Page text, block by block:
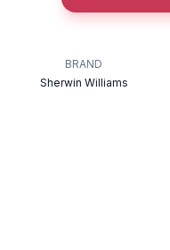
BRAND
Sherwin Williams